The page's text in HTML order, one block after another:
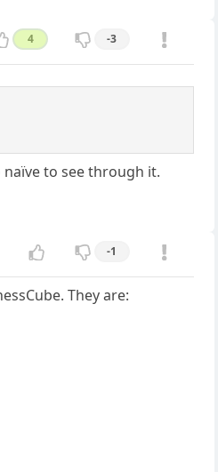
4 -3
to see through it.
-1
They are: